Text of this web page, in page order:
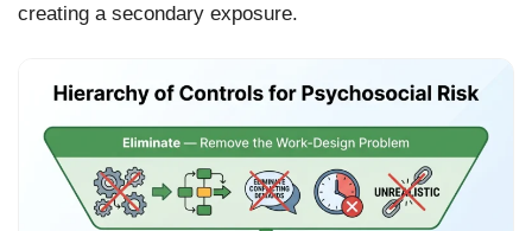
creating a secondary exposure.